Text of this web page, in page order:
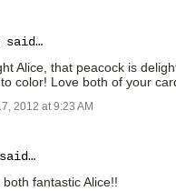
said…
Alice, that peacock is
color! Love both of your
2012 at 9:23 AM
said…
fantastic Alice!!